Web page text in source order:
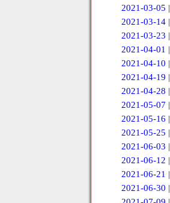
2021-03-05 |
2021-03-14|
2021-03-23 |
2021-04-01 |
2021-04-10 |
2021-04-19 |
2021-04-28 |
2021-05-07 |
2021-05-16 |
2021-05-25 |
2021-06-03 |
2021-06-12 |
2021-06-21 |
2021-06-30 |